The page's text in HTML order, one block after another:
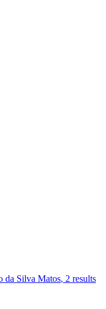
da Silva Matos, 2 results